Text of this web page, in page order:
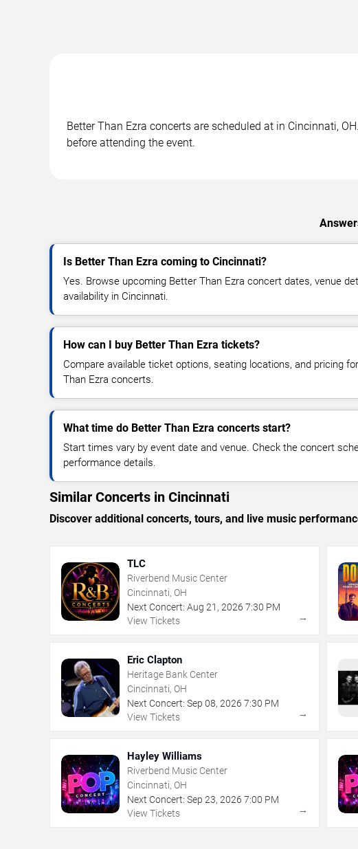
Better Than Ezra concerts are scheduled at in Cincinnati,
before attending the event.
Is Better Than Ezra coming to Cincinnati?
Yes. Browse upcoming Better Than Ezra concert dates, venue
availability in Cincinnati.
How can I buy Better Than Ezra tickets?
Compare available ticket options, seating locations, and pricing
Than Ezra concerts.
What time do Better Than Ezra concerts start?
Start times vary by event date and venue. Check the concert
performance details.
Similar Concerts in Cincinnati
Discover additional concerts, tours, and live music
TLC
Riverbend Music Center
Cincinnati, OH
Next Concert: Aug 21 , 2026 7:30 PM
View Tickets
→
Eric Clapton
Heritage Bank Center
Cincinnati, OH
Next Concert: Sep 08, 2026 7:30 PM
View Tickets
→
Hayley Williams
Riverbend Music Center
Cincinnati, OH
Next Concert: Sep 23, 2026 7:00 PM
View Tickets
→